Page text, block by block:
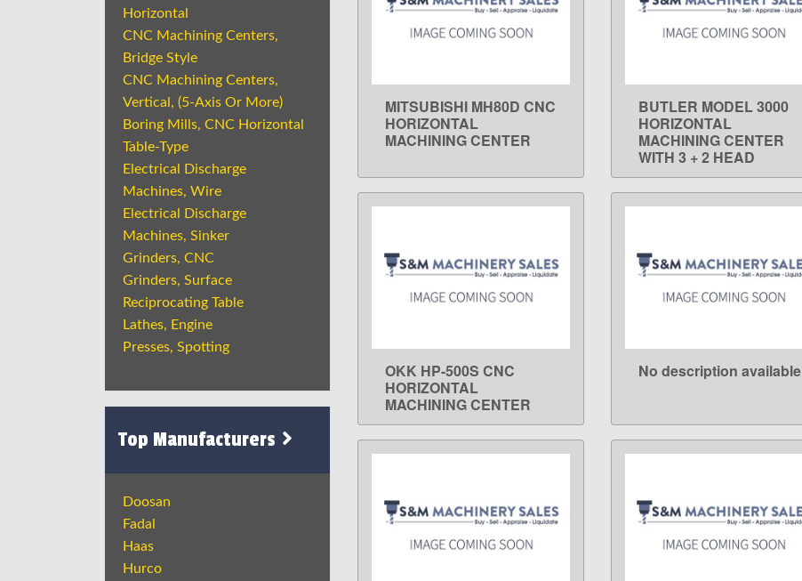
Horizontal
CNC Machining Centers,
Bridge Style
CNC Machining Centers,
Vertical, (5-Axis Or More)
Boring Mills, CNC Horizontal
Table-Type
Electrical Discharge
Machines, Wire
Electrical Discharge
Machines, Sinker
Grinders, CNC
Grinders, Surface
Reciprocating Table
Lathes, Engine
Presses, Spotting
Top Manufacturers
Doosan
Fadal
Haas
Hurco
LEARN MORE
MITSUBISHI MH80D CNC
HORIZONTAL
MACHINING CENTER
LEARN MORE
BUTLER MODEL 3000
HORIZONTAL
MACHINING CENTER
WITH 3 + 2 HEAD
LEARN MORE
OKK HP-500S CNC
HORIZONTAL
MACHINING CENTER
LEARN MORE
No description available